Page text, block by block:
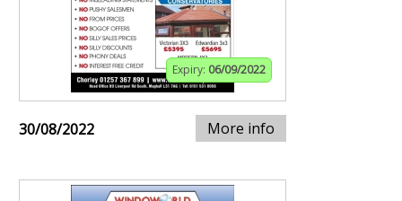
Expiry: 06/09/2022
30/08/2022 More info